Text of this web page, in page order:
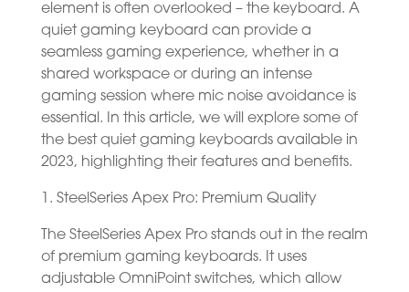
element is often overlooked – the keyboard. A
quiet gaming keyboard can provide a
seamless gaming experience, whether in a
shared workspace or during an intense
gaming session where mic noise avoidance is
essential. In this article, we will explore some of
the best quiet gaming keyboards available in
2023, highlighting their features and benefits.
1. SteelSeries Apex Pro: Premium Quality
The SteelSeries Apex Pro stands out in the realm
of premium gaming keyboards. It uses
adjustable OmniPoint switches, which allow